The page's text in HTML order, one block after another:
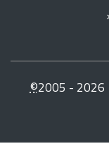
©2005 - 2026